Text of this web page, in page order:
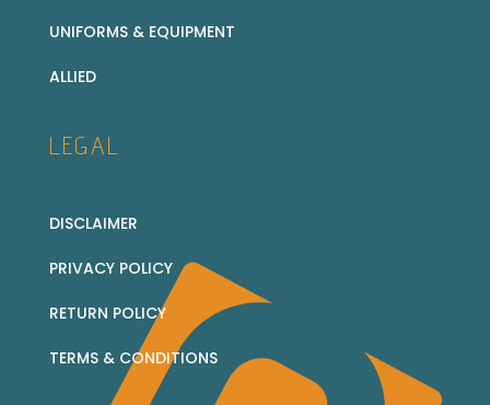
UNIFORMS & EQUIPMENT
ALLIED
LEGAL
DISCLAIMER
PRIVACY POLICY
RETURN POLICY
TERMS & CONDITIONS